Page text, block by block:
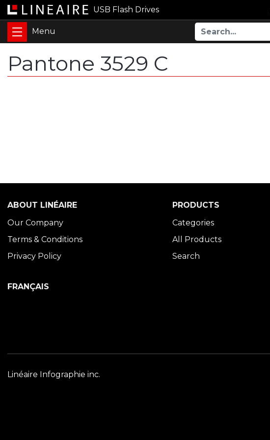
USB Flash Drives
Pantone 3529 C
ABOUT LINÉAIRE
Our Company
Terms & Conditions
Privacy Policy
PRODUCTS
Categories
All Products
Search
FRANÇAIS
Linéaire Infographie inc.